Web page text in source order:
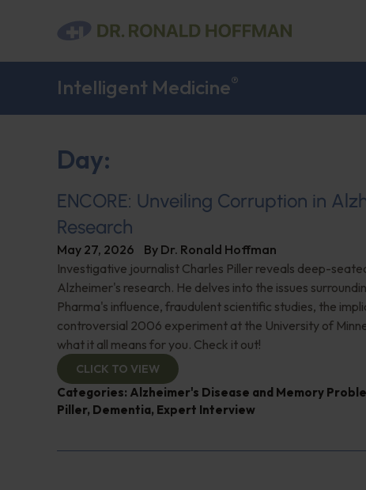
Intelligent Medicine®
Day:
ENCORE: Unveiling Corruption in
Research
May 27, 2026 By Dr. Ronald Hoffman
Investigative journalist Charles Piller reveals deep-
Alzheimer's research. He delves into the issues
Pharma's influence, fraudulent scientific studies, the
controversial 2006 experiment at the University of
what it all means for you. Check it out!
CLICK TO VIEW
Categories: Alzheimer's Disease and Memory
Piller, Dementia, Expert Interview